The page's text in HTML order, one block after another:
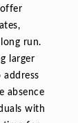
run.
larger
absence
with